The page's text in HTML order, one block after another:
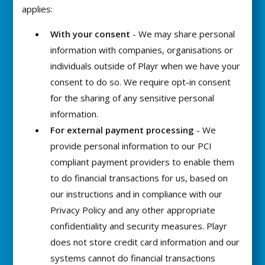
applies:
With your consent - We may share personal
information with companies, organisations or
individuals outside of Playr when we have your
consent to do so. We require opt-in consent
for the sharing of any sensitive personal
information.
For external payment processing - We
provide personal information to our PCI
compliant payment providers to enable them
to do financial transactions for us, based on
our instructions and in compliance with our
Privacy Policy and any other appropriate
confidentiality and security measures. Playr
does not store credit card information and our
systems cannot do financial transactions